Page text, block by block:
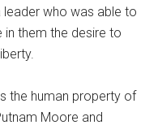
who was able to
them the desire to
the human property of
Moore and